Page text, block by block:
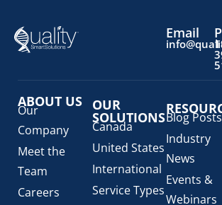
Pediatric Health Products
Prescription Drug List
(1)
Regulatory Update(1)
SaMD Software as a Medical
Veterinary Health Products (VHP)
Email
ABOUT US
Our
Company
Meet the
Team
Careers
OUR
SOLUTIONS
Canada
United States
International
Service Types
Blog Posts
Industry
News
Events &
Webinars